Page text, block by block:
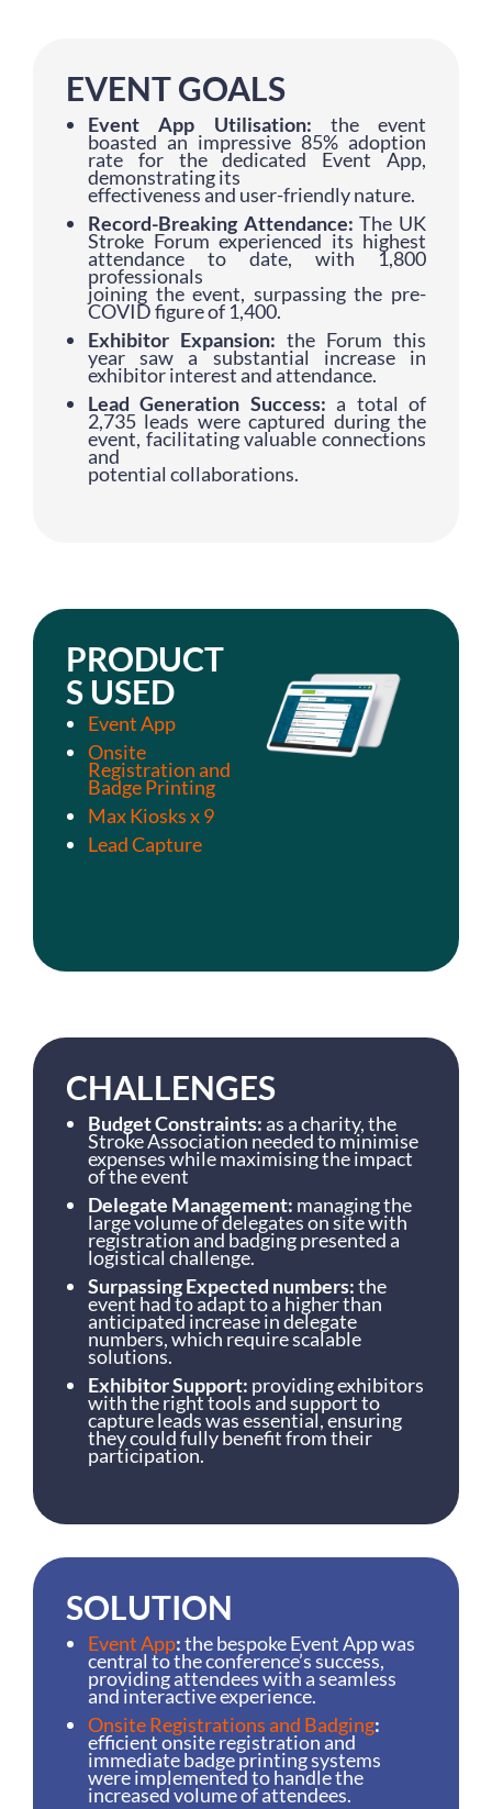
EVENT GOALS
Event App Utilisation: the event
boasted an impressive 85% adoption
rate for the dedicated Event App,
demonstrating its
effectiveness and user-friendly nature.
Record-Breaking Attendance: The UK
Stroke Forum experienced its highest
attendance to date, with 1,800
professionals
joining the event, surpassing the pre-
COVID figure of 1,400.
Exhibitor Expansion: the Forum this
year saw a substantial increase in
exhibitor interest and attendance.
Lead Generation Success: a total of
2,735 leads were captured during the
event, facilitating valuable connections
and
potential collaborations.
PRODUCT
S USED
Event App
Onsite
Registration and
Badge Printing
Max Kiosks x 9
Lead Capture
CHALLENGES
Budget Constraints:as a charity, the
Stroke Association needed to minimise
expenses while maximising the impact
of the event
Delegate Management: managing the
large volume of delegates on site with
registration and badging presented a
logistical challenge.
Surpassing Expected numbers:the
event had to adapt to a higher than
anticipated increase in delegate
numbers, which require scalable
solutions.
Exhibitor Support: providing exhibitors
with the right tools and support to
capture leads was essential, ensuring
they could fully benefit from their
participation.
SOLUTION
Event App:the bespoke Event App was
central to the conference’s success,
providing attendees with a seamless
and interactive experience.
Onsite Registrations and Badging:
efficient onsite registration and
immediate badge printing systems
were implemented to handle the
increased volume of attendees.